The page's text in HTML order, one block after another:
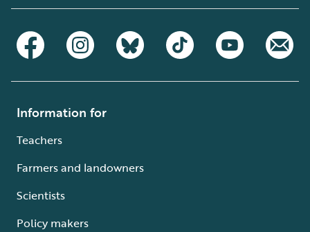
Information for
Teachers
Farmers and landowners
Scientists
Policy makers